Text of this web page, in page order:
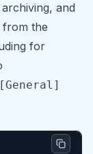
and
from the
for
[General]